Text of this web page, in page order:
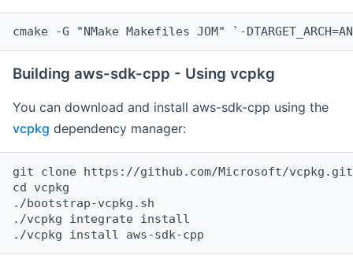
cmake -G "NMake Makefiles JOM" `-
Building aws-sdk-cpp - Using vcpkg
You can download and install aws-sdk-cpp using the
vcpkg dependency manager:
git clone https://github.com/Microsoft/vcpkg.git
cd vcpkg
./bootstrap-vcpkg.sh
./vcpkg integrate install